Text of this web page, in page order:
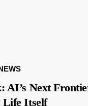
AI’s Next
Life Itself